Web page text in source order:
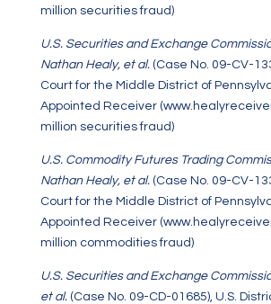
million securities fraud)
U.S. Securities and Exchange
Nathan Healy, et al.(Case No. 09-CV-
Court for the Middle District of
Appointed Receiver
million securities fraud)
U.S. Commodity Futures Trading
Nathan Healy, et al.(Case No. 09-CV-
Court for the Middle District of
Appointed Receiver
million commodities fraud)
U.S. Securities and Exchange
et al.(Case No. 09-CD-01685), U.S.